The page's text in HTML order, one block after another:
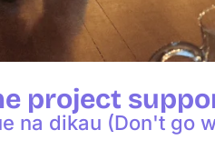
project
na dikau (Don't go